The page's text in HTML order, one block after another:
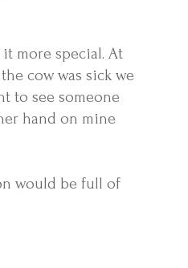
more special. At
cow was sick we
to see someone
hand on mine
would be full of